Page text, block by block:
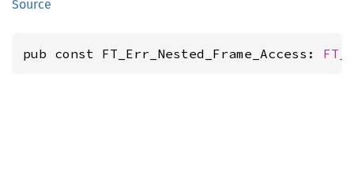
Source
pub const FT_Err_Nested_Frame_Access: